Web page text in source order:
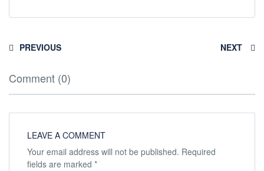
PREVIOUS NEXT
Comment (0)
LEAVE A COMMENT
Your email address will not be published. Required
fields are marked *